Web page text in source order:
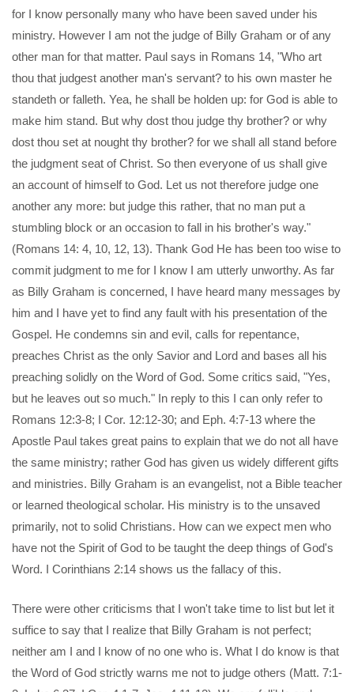
for I know personally many who have been saved under his
ministry. However I am not the judge of Billy Graham or of any
other man for that matter. Paul says in Romans 14, "Who art
thou that judgest another man's servant? to his own master he
standeth or falleth. Yea, he shall be holden up: for God is able to
make him stand. But why dost thou judge thy brother? or why
dost thou set at nought thy brother? for we shall all stand before
the judgment seat of Christ. So then everyone of us shall give
an account of himself to God. Let us not therefore judge one
another any more: but judge this rather, that no man put a
stumbling block or an occasion to fall in his brother's way."
(Romans 14: 4, 10, 12, 13). Thank God He has been too wise to
commit judgment to me for I know I am utterly unworthy. As far
as Billy Graham is concerned, I have heard many messages by
him and I have yet to find any fault with his presentation of the
Gospel. He condemns sin and evil, calls for repentance,
preaches Christ as the only Savior and Lord and bases all his
preaching solidly on the Word of God. Some critics said, "Yes,
but he leaves out so much." In reply to this I can only refer to
Romans 12:3-8; I Cor. 12:12-30; and Eph. 4:7-13 where the
Apostle Paul takes great pains to explain that we do not all have
the same ministry; rather God has given us widely different gifts
and ministries. Billy Graham is an evangelist, not a Bible teacher
or learned theological scholar. His ministry is to the unsaved
primarily, not to solid Christians. How can we expect men who
have not the Spirit of God to be taught the deep things of God's
Word. I Corinthians 2:14 shows us the fallacy of this.
There were other criticisms that I won't take time to list but let it
suffice to say that I realize that Billy Graham is not perfect;
neither am I and I know of no one who is. What I do know is that
the Word of God strictly warns me not to judge others (Matt. 7:1-